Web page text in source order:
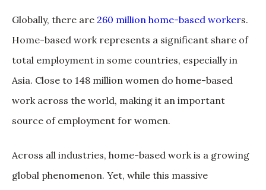
Globally, there are 260 million home-based workers.
Home-based work represents a significant share of
total employment in some countries, especially in
Asia. Close to 148 million women do home-based
work across the world, making it an important
source of employment for women.
Across all industries, home-based work is a growing
global phenomenon. Yet, while this massive